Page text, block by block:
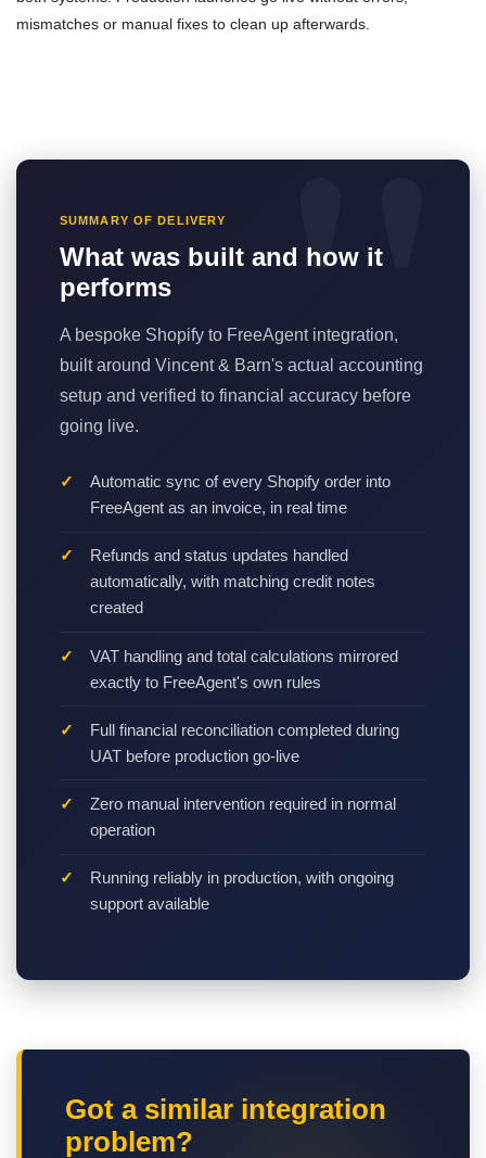
mismatches or manual fixes to clean up afterwards.
SUMMARY OF DELIVERY
What was built and how it
performs
A bespoke Shopify to FreeAgent integration,
built around Vincent & Barn's actual accounting
setup and verified to financial accuracy before
going live.
Automatic sync of every Shopify order into
FreeAgent as an invoice, in real time
Refunds and status updates handled
automatically, with matching credit notes
created
VAT handling and total calculations mirrored
exactly to FreeAgent's own rules
Full financial reconciliation completed during
UAT before production go-live
Zero manual intervention required in normal
operation
Running reliably in production, with ongoing
support available
Got a similar integration
problem?